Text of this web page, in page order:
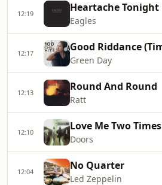
12:19 Heartache Tonight
Eagles
12:17
Green Day
12:13 Round And Round
Ratt
12:10 Love Me Two Times
Doors
12:04 No Quarter
Led Zeppelin